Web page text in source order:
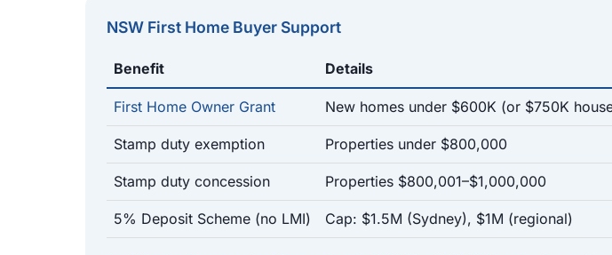
NSW First Home Buyer Support
Benefit Details
First Home Owner Grant New homes under $600K (or $750K
Stamp duty exemption Properties under $800,000
Stamp duty concession Properties $800,001–$1,000,000
5% Deposit Scheme (no LMI) Cap: $1.5M (Sydney), $1M (regional)